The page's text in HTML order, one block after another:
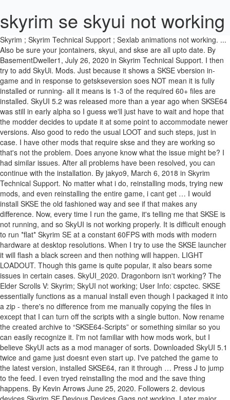
skyrim se skyui not working
Skyrim ; Skyrim Technical Support ; Sexlab animations not working. ... Also be sure your jcontainers, skyui, and skse are all upto date. By BasementDweller1, July 26, 2020 in Skyrim Technical Support. I then try to add SkyUi. Mods. Just because it shows a SKSE vbersion in-game and in response to getskseversion soes NOT mean it is fully installed or running- all it means is 1-3 of the required 60+ files are installed. SkyUI 5.2 was released more than a year ago when SKSE64 was still in early alpha so I guess we'll just have to wait and hope that the modder decides to update it at some point to accommodate newer versions. Also good to redo the usual LOOT and such steps, just in case. I have other mods that require skse and they are working so that's not the problem. Does anyone know what the issue might be? I had similar issues. After all problems have been resolved, you can continue with the installation. By jakyo9, March 6, 2018 in Skyrim Technical Support. No matter what i do, reinstalling mods, trying new mods, and even reinstalling the entire game, i cant get … I would install SKSE the old fashioned way and see if that makes any difference. Now, every time I run the game, it's telling me that SKSE is not running, and so SkyUI is not working properly. It is difficult enough to run *flat* Skyrim SE at a constant 60FPS with mods with modern hardware at desktop resolutions. When I try to use the SKSE launcher it will flash a black screen and then nothing will happen. LIGHT LOADOUT. Though this game is quite popular, it also bears some issues in certain cases. SkyUI_2020. Dragonborn isn't working? The Elder Scrolls V: Skyrim; SkyUI not working; User Info: cspctec. SKSE essentially functions as a manual install even though I packaged it into a zip - there's no difference from me manually copying the files in except that I can turn off the scripts with a single button. Now rename the created archive to “SKSE64-Scripts” or something similar so you can easily recognize it. I'm not familiar with how mods work, but I believe SkyUI acts as a mod manager of sorts. Downloaded SkyUI 5.1 twice and game just doesnt even start up. I've patched the game to the latest version, installed SKSE64, ran it through … Press J to jump to the feed. I even tryed reinstalling the mod and the save thing happens. By Kevin Arrows June 25, 2020. Followers 2. devious devices Skyrim SE Devious Devices Gags not working. Later major versions of JContainers and SkyUI Lib should have different file names, so should not conflict with AH Hotkeys. Sign in to follow this . We are Reddit's primary hub for all things modding, from troubleshooting for beginners to creation of mods by experts. However, when I install SkyUI 5.2 SE (latest version on Nexus), a window pops up during the install saying that SKSE needs to be updated because: "Detected version: [BLANK]". close. The Quest 2 headset adds its own challenges. Otherwise, the only other option is to deal with it freezing for several seconds when opening the menu. S. KSE64 is the abbreviation for “Skyrim Script Extender 64”, a modding tool and an essential component of the game, Skyrim. SkyUI is not registering that SKSE is active, although I am running SKSE like you. It has been reported that the game has sold 30 million copies since its release up until November 2016. Yet another reason I say SE can burn in a dumpster fire. The two things i changed that seemed to fix it, were: Start Skyrim SE and let it run while installing SkyUI, I used the Vortexdownload from this link: https://www.nexusmods.com/skyrimspecialedition/mods/12604 (SkyUI for Skyrim SE). Basically, the … I spent a couple of hours last night trying to get SkyUI and SKSE to work, but I had no success. By jakyo9, March 6, 2018 in Skyrim Technical Support. * Updates might not be backward compatible. It disables it on the mods list every time I restart the game. Sexlab is working because it is allowing me to choose options but defeat appears but will not let me enable. how can I check the version that is running? Link to post. ; Now open the SKSE64_2_00_04 folder further navigate into Data Now you will see Scripts present here.Right-click on it and create an archive.You can use any archiving software available on the internet. just installed skse and skyui but skyui isnt not working for me i heard that skyui wasnt working after the last update is that true? Wenn ich jedoch im Spiel das INV aufrufe, sehe ich nur die Vanilla-Anzeige *seufz*. Step by step install for beginners :)Mod Link:SKSE64: https://skse.silverlock.org/SkyUI5: https://www.nexusmods.com/skyrimspecialedition/mods/12604 The Elder Scrolls V: Skyrim is an action role-playing video game developed by Bethesda Game Studios and published by Bethesda Softworks. I can only play SSE with SKYUI disabled. In previous tries i think i dowloaded it from this link: https://www.nexusmods.com/skyrim/mods/3863 (SkyUI for Skyrim ! ; Now open the SKSE64_2_00_04 folder further navigate into Data Now you will see Scripts present here.Right-click on it and create an archive.You can use any archiving software available on the internet. Effort to update SkyUI SE to 2020 standards of UI files for Skyrim, by converging multiple sources. I don't know how to get you a log but im out of ideas. I also installed the newest SKSE SE, extract, and paste it all into my Skyrim Folder. Archived. To the best of my knowledge, the author of SKYUISE still has no intention of updating the mod further. I managed to get past the first loading screen with SKYUI enabled (version 5.2), as you can see HERE. Dec 16, 2017 @ 5:06am Did you install the proper. However, once all the content loads into the skyui and I have to enable defeat in game it does not work. Never again use the Mod handler of the vanilla game launcher because it will disable SkyUI_SE* 10. All of my other mods work fine except for any mods that require SKYUI to work properly or at all. Diese Seite verwendet Cookies, um Inhalte zu personalisieren, diese deiner Erfahrung anzupassen und dich nach der Registrierung angemeldet zu halten. ). so I stopped bothering with LOOT after I loaded up each subsequent mod after SkyUI. :), Looks like you're using new Reddit on an old browser. Audio sucks probably due to weak internet upload working with ShadowTech in the cloud. View all games. Now, every time I run the game, it's telling me that SKSE is not running, and so SkyUI is not working properly. This is a brand spanking new, fresh install of everything - this computer has never had any version of Skyrim, SKSE, or any mods on it, SKSE64 scripts are installed as a mod via Vortex and I have verified that Vortex correctly placed them in \Data\scripts\, Using console->GetSKSEVersion at the title screen does show me that SKSE is running and returns the correct version that I installed, SkyUI was the very first mod I attempted so this issue occurs even with no other mods installed or enabled (except for the SKSE scripts "mod"), Should go without saying but, yes, I am launching Skyrim via skse64_loader.exe. I suppose I could try it again but the problem doesn't seem like an SKSE problem to me since I've got about 20 other mods all installed and working perfectly right now. I can only play SSE with SKYUI disabled. Please report any issues you find. Go to Data -> Scripts folder in the SKSE folder (here the Data folder is not the one inside Skyrim special edition). Posted by 2 years ago. Actually, I have had been able to get something to work. BasementDweller1 BasementDweller1 Junior Member; Members ; 6 posts #1; Posted July 26, 2020. Followers 0. 1. But, when I actually get into the game, I am able to bring up the SkyUI inventory screen (although it sticks for 2-3 seconds every time I try to open it). But SkyUI seems to be completely disabled - the SkyUI inventory screen is not available at all in the game as it is for you, not even sticking. Log in to view your list of favourite games. Skyrim ; Skyrim Technical Support ; Sexlab animations not working. Well when I loaded the game and started a sex scene to try things out, my PC and the NPCs facial expressions are blank. That’s where you’ll find 2.2. jakyo9 jakyo9 Junior Member; Members; 9 posts #1; Posted March 6, 2018. I've gotten a couple ideas from various posts I managed to dig up that covered older versions of SKSE64. Fix these problems , then press 'Refresh' to confirm that they're gone. I've been trying to install mods for SkyrimSE and I realized a ways into doing this I didn't think they were actually working in the game. Game->Killah!! Everytime SE recieves an update, SKSE has to be updated to work with the new version, and then all mods that need SKSE have to be updated to. Can I get it working … Maybe Vortex isn't reacting well with having the scripts installed as a mod. SkyUI not working? SKYUI is a PC friendly UI mod For Skyrim and … I am having this same exact problem. We will help you out. Januar 2020. Log in sign up. Menu; News; Reviews; How To; Learn; Opinions; Best Of; Popular; Search for; Home/How To's/Games/ Fix: SKSE64 not Working. We ask that you please take a minute to read through the rules and check out the resources provided before creating a post, especially if you are new here. Will have to go back to Spectrum and its faster download/upload speeds over my ATT. Im Spiel wird auch die korrekte Version aktiv angezeigt. I've heard that can cause problems due to permissions, though I've not knowingly encountered it myself. Sleep to Level Up : Smaller Map Markers for SkyUI 5.2 (Standard and Widescreen) v. 5.2: Smalls (Just-in-time Underwear) Required for configuration menu: Smart Automatic Attribute Leveling … This message may also appear if a new Skyrim Patch has been released. It seems as though SkyUI just can't detect this version of SKSE64 but other other SKSE-dependent mods are working just fine and give me no error messages. It's like SkyUI is expecting a certain file or configuration file to be